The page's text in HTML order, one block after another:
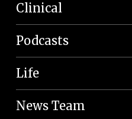
Clinical
Podcasts
Life
News Team